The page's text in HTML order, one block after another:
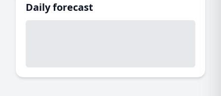
Daily forecast